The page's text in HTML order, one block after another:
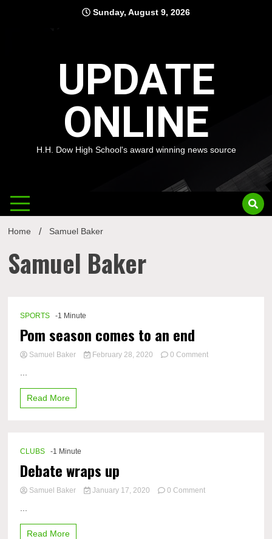
Sunday, August 9, 2026
UPDATE
ONLINE
H.H. Dow High School's award winning news source
Home Samuel Baker
Samuel Baker
SPORTS -1 Minute
Pom season comes to an end
Samuel Baker February 28, 2020 0 Commenton
Read More
CLUBS -1 Minute
Debate wraps up
Samuel Baker January 17, 2020 0 Commenton
Read More